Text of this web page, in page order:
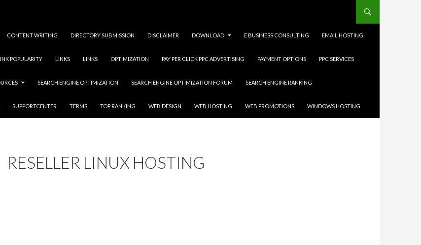
CONTENT WRITING DIRECTORY SUBMISSION DISCLAIMER DOWNLOAD E BUSINESS CONSULTING EMAIL HOSTING
POPULARITY LINKS LINKS OPTIMIZATION PAY PER CLICK PPC ADVERTISING PAYMENT OPTIONS PPC SERVICES
SEARCH ENGINE OPTIMIZATION SEARCH ENGINE OPTIMIZATION FORUM SEARCH ENGINE RANKING
SUPPORTCENTER TERMS TOP RANKING WEB DESIGN WEB HOSTING WEB PROMOTIONS WINDOWS HOSTING
RESELLER LINUX HOSTING